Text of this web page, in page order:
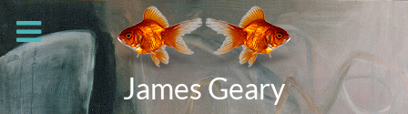
James Geary